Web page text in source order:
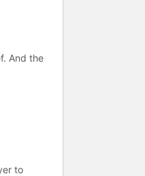
And the
to